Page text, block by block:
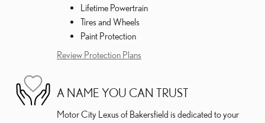
Lifetime Powertrain
Tires and Wheels
Paint Protection
Review Protection Plans
A NAME YOU CAN TRUST
Motor City Lexus of Bakersfield is dedicated to your